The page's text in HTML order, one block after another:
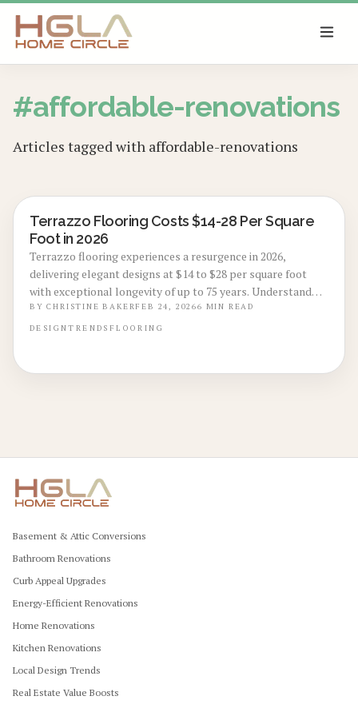
SKIP TO MAIN CONTENT
#affordable-renovations
Articles tagged with affordable-renovations
LOCAL DESIGN TRENDS
Terrazzo Flooring Costs $14-28 Per Square
Foot in 2026
Terrazzo flooring experiences a resurgence in 2026,
delivering elegant designs at $14 to $28 per square foot
with exceptional longevity of up to 75 years. Understand
the influences of materials, labor, and preparation on
pricing, the importance of professional installation, and
BYCHRISTINE BAKERFEB 24, 20266 MIN READ
DESIGNTRENDS FLOORING
Basement & Attic Conversions
Bathroom Renovations
Curb Appeal Upgrades
Energy-Efficient Renovations
Home Renovations
Kitchen Renovations
Local Design Trends
Real Estate Value Boosts